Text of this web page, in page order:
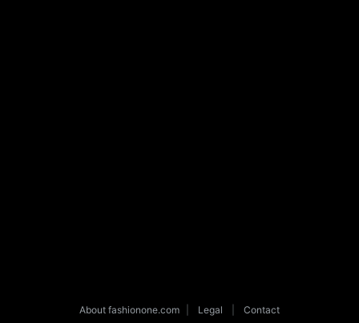
About fashionone.com Legal Contact